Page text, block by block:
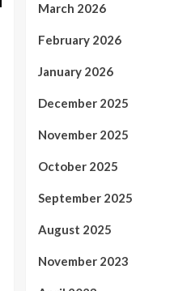
March 2026
February 2026
January 2026
December 2025
November 2025
October 2025
September 2025
August 2025
November 2023